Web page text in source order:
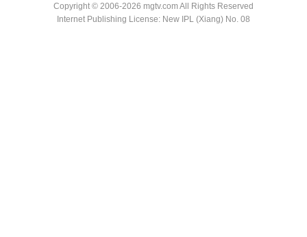
Copyright © 2006-2026 mgtv.com All Rights Reserved
Internet Publishing License: New IPL (Xiang) No. 08